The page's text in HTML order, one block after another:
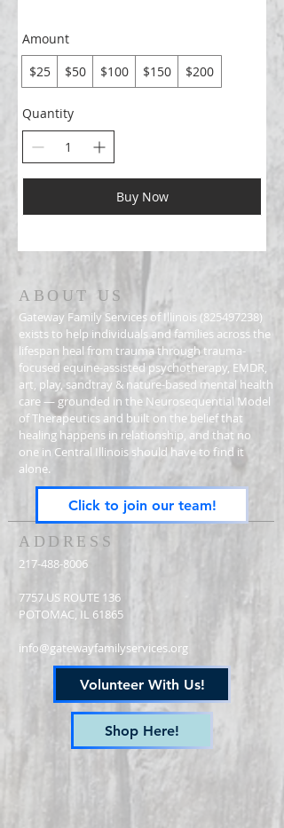
Amount
$25
$50 $100 $150 $200
Quantity
Buy Now
ABOUT US
ADDRESS
Gateway Family Services of Illinois (825497238)
exists to help individuals and families across the
lifespan heal from trauma through trauma-
focused equine-assisted psychotherapy, EMDR,
art, play, sandtray & nature-based mental health
care — grounded in the Neurosequential Model
of Therapeutics and built on the belief that
healing happens in relationship, and that no
one in Central Illinois should have to find it
alone.
217-488-8006
7757 US ROUTE 136
POTOMAC, IL 61865
info@gatewayfamilyservices.org
Click to join our team!
Volunteer With Us!
Shop Here!